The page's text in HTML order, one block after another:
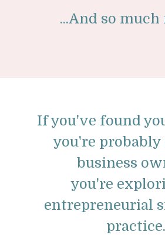
...And so much
If you've found
you're probably
business
you're
entrepreneurial